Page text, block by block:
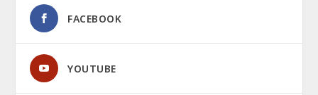
FACEBOOK
YOUTUBE